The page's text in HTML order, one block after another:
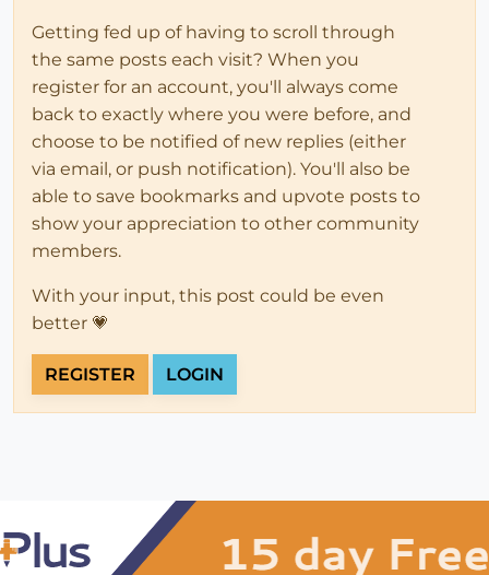
Getting fed up of having to scroll through
the same posts each visit? When you
register for an account, you'll always come
back to exactly where you were before, and
choose to be notified of new replies (either
via email, or push notification). You'll also be
able to save bookmarks and upvote posts to
show your appreciation to other community
members.
With your input, this post could be even
better 💗
REGISTER LOGIN